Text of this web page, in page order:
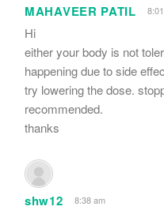
MAHAVEER PATIL
Hi
either your body is not
happening due to side
try lowering the dose.
recommended.
thanks
shw12 8:38 am